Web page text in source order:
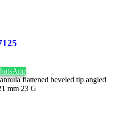
flattened beveled tip angled
mm 23 G